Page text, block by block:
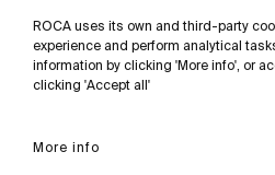
ROCA uses its own and third-party
experience and perform analytical
information by clicking 'More info', or
clicking 'Accept all'
More info
Follow